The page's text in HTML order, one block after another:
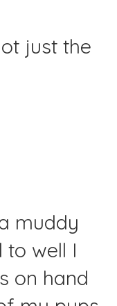
just the
muddy
to well I
on hand